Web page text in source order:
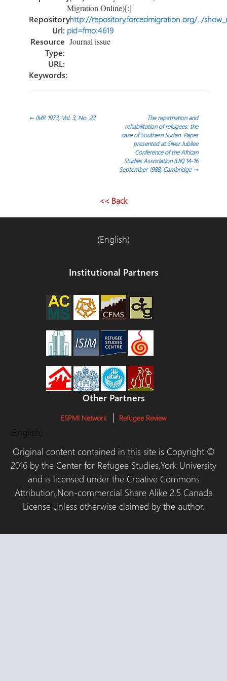
Migration Online)[:]
Repository
Url:
http://repository.forcedmigration.org/../
pid=fmo:4619
Resource
Type:
Journal issue
URL:
Keywords:
Post
←IMR 1973, Vol. 3, No. 23
The repatriation and
rehabilitation of refugees: the
case of Southern Sudan. Paper
presented at Silver Jubilee
Conference of the African
Studies Association (UK) 14-16
September 1988, Cambridge →
<< Back
(English)
Institutional Partners
Other Partners
ESPMI Network Refugee Review
(English)
Original content contained in this site is Copyright ©
2016 by the Center for Refugee Studies,York University
and is licensed under the Creative Commons
Attribution,Non-commercial Share Alike 2.5 Canada
License unless otherwise claimed by the author.